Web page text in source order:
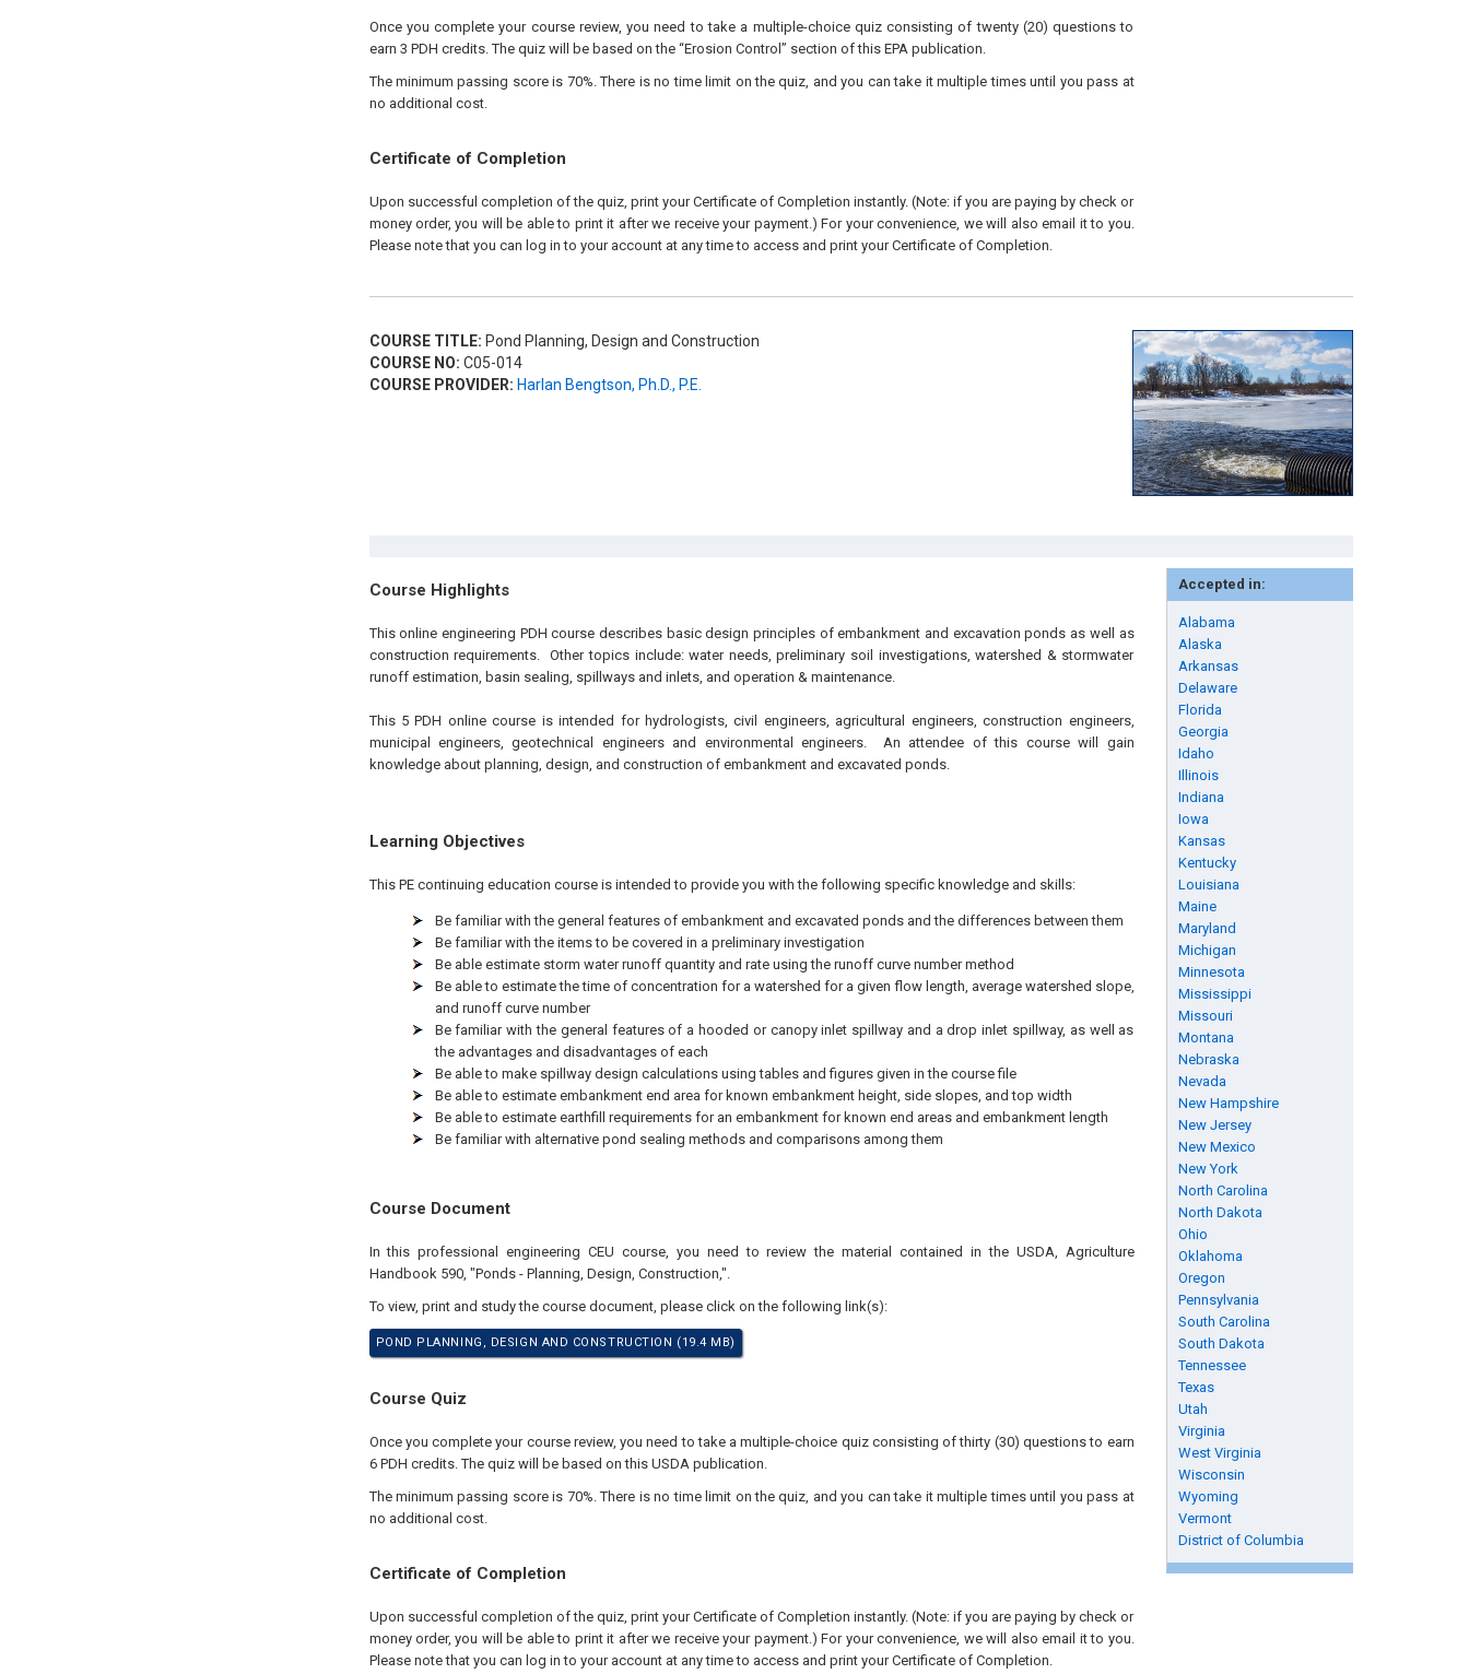
Once you complete your course review, you need to take a multiple-choice quiz consisting of twenty (20) questions to
earn 3 PDH credits. The quiz will be based on the “Erosion Control” section of this EPA publication.
The minimum passing score is 70%. There is no time limit on the quiz, and you can take it multiple times until you pass at
no additional cost.
Certificate of Completion
Upon successful completion of the quiz, print your Certificate of Completion instantly. (Note: if you are paying by check or
money order, you will be able to print it after we receive your payment.) For your convenience, we will also email it to you.
Please note that you can log in to your account at any time to access and print your Certificate of Completion.
COURSE TITLE: Pond Planning, Design and Construction
COURSE NO: C05-014
COURSE PROVIDER: Harlan Bengtson, Ph.D., P.E.
Accepted in:
Alabama
Alaska
Arkansas
Delaware
Florida
Georgia
Idaho
Illinois
Indiana
Iowa
Kansas
Kentucky
Louisiana
Maine
Maryland
Michigan
Minnesota
Mississippi
Missouri
Montana
Nebraska
Nevada
New Hampshire
New Jersey
New Mexico
New York
North Carolina
North Dakota
Ohio
Oklahoma
Oregon
Pennsylvania
South Carolina
South Dakota
Tennessee
Texas
Utah
Virginia
West Virginia
Wisconsin
Wyoming
Vermont
District of Columbia
Course Highlights
This online engineering PDH course describes basic design principles of embankment and excavation ponds as well as
construction requirements. Other topics include: water needs, preliminary soil investigations, watershed & stormwater
runoff estimation, basin sealing, spillways and inlets, and operation & maintenance.
This 5 PDH online course is intended for hydrologists, civil engineers, agricultural engineers, construction engineers,
municipal engineers, geotechnical engineers and environmental engineers. An attendee of this course will gain
knowledge about planning, design, and construction of embankment and excavated ponds.
Learning Objectives
This PE continuing education course is intended to provide you with the following specific knowledge and skills:
Be familiar with the general features of embankment and excavated ponds and the differences between them
Be familiar with the items to be covered in a preliminary investigation
Be able estimate storm water runoff quantity and rate using the runoff curve number method
Be able to estimate the time of concentration for a watershed for a given flow length, average watershed slope,
and runoff curve number
Be familiar with the general features of a hooded or canopy inlet spillway and a drop inlet spillway, as well as
the advantages and disadvantages of each
Be able to make spillway design calculations using tables and figures given in the course file
Be able to estimate embankment end area for known embankment height, side slopes, and top width
Be able to estimate earthfill requirements for an embankment for known end areas and embankment length
Be familiar with alternative pond sealing methods and comparisons among them
Course Document
In this professional engineering CEU course, you need to review the material contained in the USDA, Agriculture
Handbook 590, "Ponds - Planning, Design, Construction,".
To view, print and study the course document, please click on the following link(s):
POND PLANNING, DESIGN AND CONSTRUCTION (19.4 MB)
Course Quiz
Once you complete your course review, you need to take a multiple-choice quiz consisting of thirty (30) questions to earn
6 PDH credits. The quiz will be based on this USDA publication.
The minimum passing score is 70%. There is no time limit on the quiz, and you can take it multiple times until you pass at
no additional cost.
Certificate of Completion
Upon successful completion of the quiz, print your Certificate of Completion instantly. (Note: if you are paying by check or
money order, you will be able to print it after we receive your payment.) For your convenience, we will also email it to you.
Please note that you can log in to your account at any time to access and print your Certificate of Completion.